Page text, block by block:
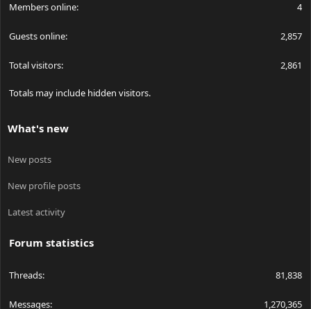
Members online 4
Guests online 2,857
Total visitors 2,861
Totals may include hidden visitors.
What's new
New posts
New profile posts
Latest activity
Forum statistics
Threads 81,838
Messages 1,270,365